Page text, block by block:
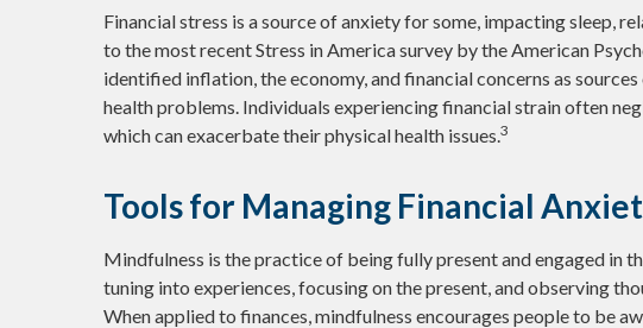
Financial stress is a source of anxiety for some, impacting sleep,
to the most recent Stress in America survey by the American
identified inflation, the economy, and financial concerns as
health problems. Individuals experiencing financial strain often
which can exacerbate their physical health issues.3
Tools for Managing Financial
Mindfulness is the practice of being fully present and engaged in
tuning into experiences, focusing on the present, and observing
When applied to finances, mindfulness encourages people to be